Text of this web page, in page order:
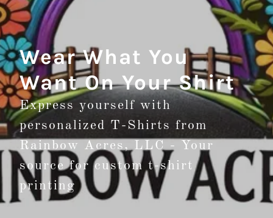
Wear What You
Want On Your Shirt
Express yourself with
personalized T-Shirts from
Rainbow Acres, LLC - Your
source for custom t-shirt
printing